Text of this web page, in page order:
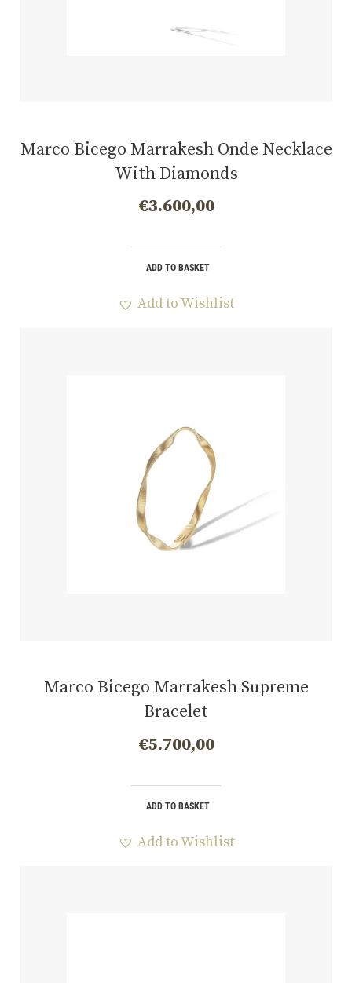
Marco Bicego Marrakesh Onde Necklace
With Diamonds
€3.600,00
ADD TO BASKET
Add to Wishlist
Marco Bicego Marrakesh Supreme
Bracelet
€5.700,00
ADD TO BASKET
Add to Wishlist